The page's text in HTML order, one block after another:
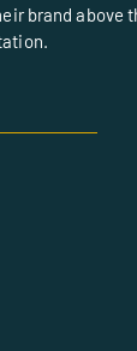
brand above